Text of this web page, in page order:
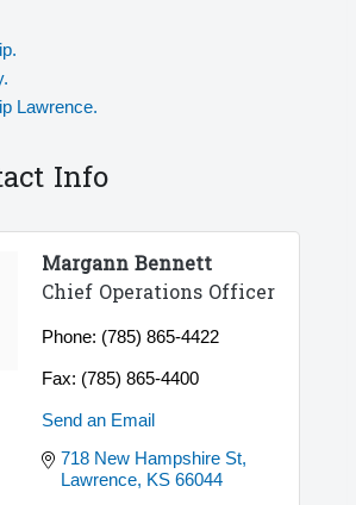
Lawrence.
Info
Margann Bennett
Chief Operations Officer
Phone: (785) 865-4422
Fax: (785) 865-4400
Send an Email
718 New Hampshire St
Lawrence KS 66044